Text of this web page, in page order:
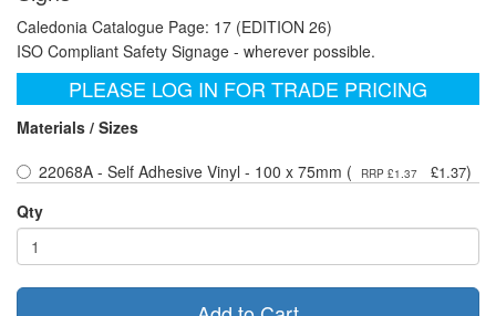
Caledonia Catalogue Page: 17 (EDITION 26)
ISO Compliant Safety Signage - wherever possible.
PLEASE LOG IN FOR TRADE PRICING
Materials / Sizes
22068A - Self Adhesive Vinyl - 100 x 75mm (
RRP £1.37 £1.37)
Qty